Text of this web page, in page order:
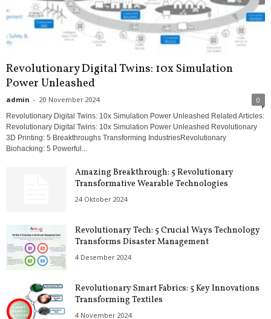
Revolutionary Digital Twins: 10x Simulation
Power Unleashed
admin - 20 November 2024 0
Revolutionary Digital Twins: 10x Simulation Power Unleashed Related Articles:
Revolutionary Digital Twins: 10x Simulation Power Unleashed Revolutionary
3D Printing: 5 Breakthroughs Transforming IndustriesRevolutionary
Biohacking: 5 Powerful...
Amazing Breakthrough: 5 Revolutionary
Transformative Wearable Technologies
24 Oktober 2024
Revolutionary Tech: 5 Crucial Ways Technology
Transforms Disaster Management
4 Desember 2024
Revolutionary Smart Fabrics: 5 Key Innovations
Transforming Textiles
4 November 2024